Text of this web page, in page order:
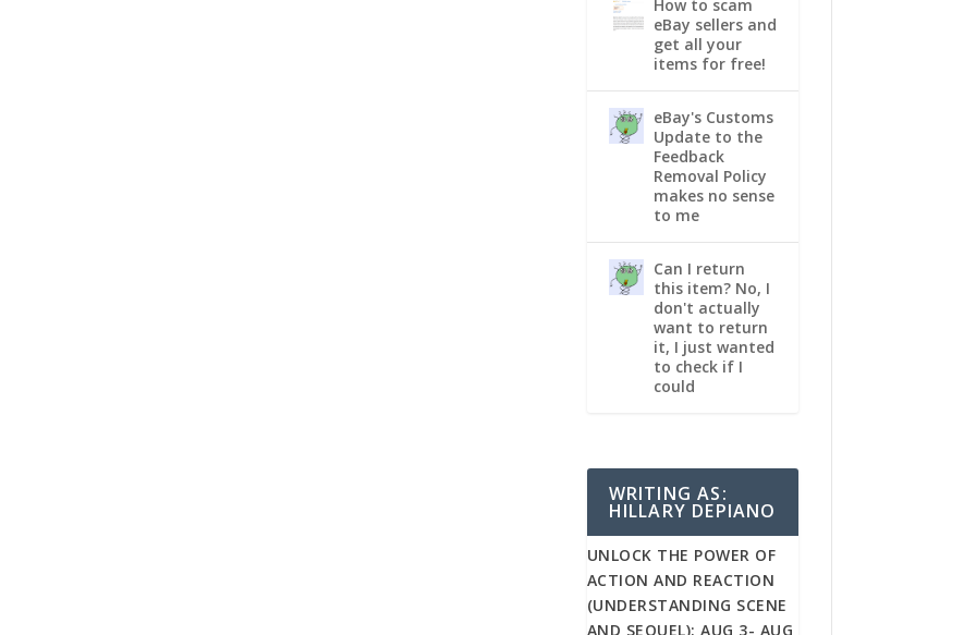
How to scam
eBay sellers and
get all your
items for free!
eBay's Customs
Update to the
Feedback
Removal Policy
makes no sense
to me
Can I return
this item? No, I
don't actually
want to return
it, I just wanted
to check if I
could
WRITING AS:
HILLARY DEPIANO
UNLOCK THE POWER OF
ACTION AND REACTION
(UNDERSTANDING SCENE
AND SEQUEL): AUG 3- AUG